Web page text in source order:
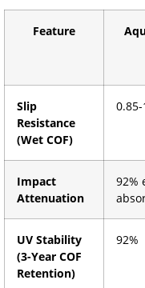
Feature
Slip
Resistance
(Wet COF)
Impact
Attenuation
92%
UV Stability
(3-Year COF
Retention)
92%